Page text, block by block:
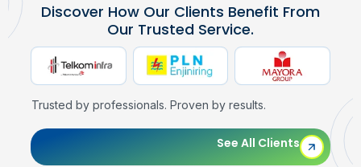
Discover How Our Clients Benefit From
Our Trusted Service.
Trusted by professionals. Proven by results.
See All Clients